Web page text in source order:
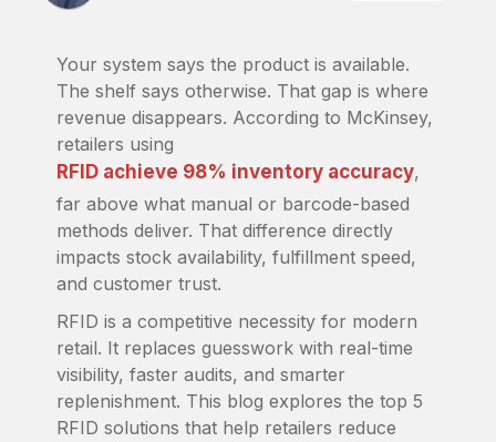
Your system says the product is available.
The shelf says otherwise. That gap is where
revenue disappears. According to McKinsey,
retailers using
RFID achieve 98% inventory accuracy,
far above what manual or barcode-based
methods deliver. That difference directly
impacts stock availability, fulfillment speed,
and customer trust.
RFID is a competitive necessity for modern
retail. It replaces guesswork with real-time
visibility, faster audits, and smarter
replenishment. This blog explores the top 5
RFID solutions that help retailers reduce